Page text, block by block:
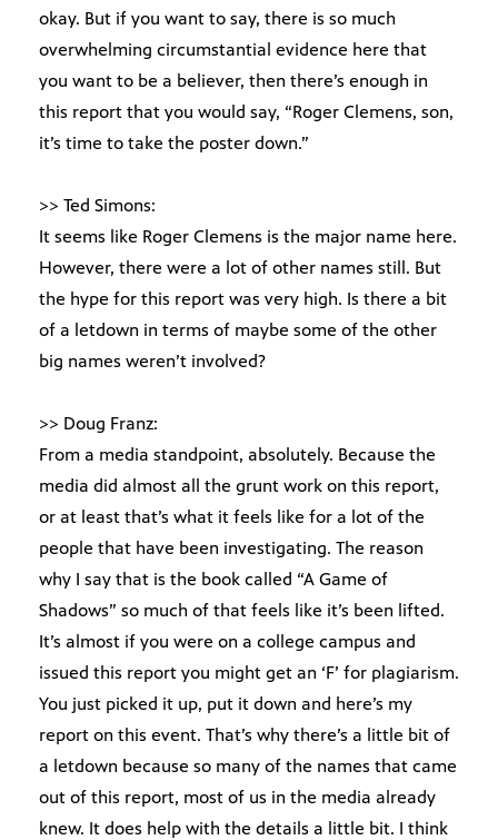
okay. But if you want to say, there is so much
overwhelming circumstantial evidence here that
you want to be a believer, then there’s enough in
this report that you would say, “Roger Clemens, son,
it’s time to take the poster down.”
>> Ted Simons:
It seems like Roger Clemens is the major name here.
However, there were a lot of other names still. But
the hype for this report was very high. Is there a bit
of a letdown in terms of maybe some of the other
big names weren’t involved?
>> Doug Franz:
From a media standpoint, absolutely. Because the
media did almost all the grunt work on this report,
or at least that’s what it feels like for a lot of the
people that have been investigating. The reason
why I say that is the book called “A Game of
Shadows” so much of that feels like it’s been lifted.
It’s almost if you were on a college campus and
issued this report you might get an ‘F’ for plagiarism.
You just picked it up, put it down and here’s my
report on this event. That’s why there’s a little bit of
a letdown because so many of the names that came
out of this report, most of us in the media already
knew. It does help with the details a little bit. I think